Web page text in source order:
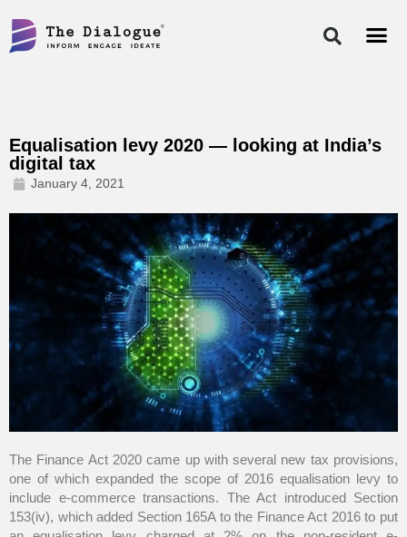
content
Equalisation levy 2020 — looking at India’s
digital tax
January 4, 2021
The Finance Act 2020 came up with several new tax provisions,
one of which expanded the scope of 2016 equalisation levy to
include e-commerce transactions. The Act introduced Section
153(iv), which added Section 165A to the Finance Act 2016 to put